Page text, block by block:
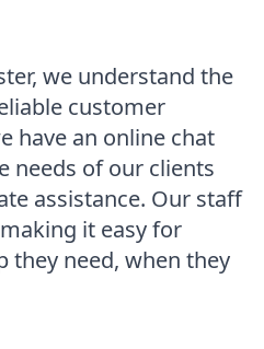
we understand the
customer
have an online chat
needs of our clients
assistance. Our staff
it easy for
they need, when they